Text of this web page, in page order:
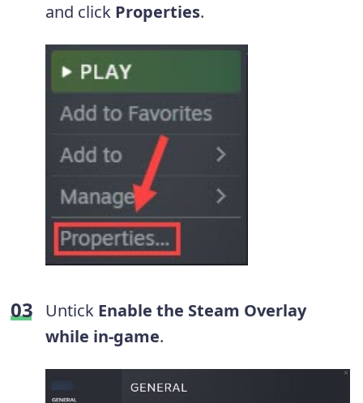
and click Properties.
Untick Enable the Steam Overlay
while in-game.